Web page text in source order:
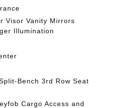
Visor Vanity Mirrors
Illumination
Bench 3rd Row Seat
Cargo Access and